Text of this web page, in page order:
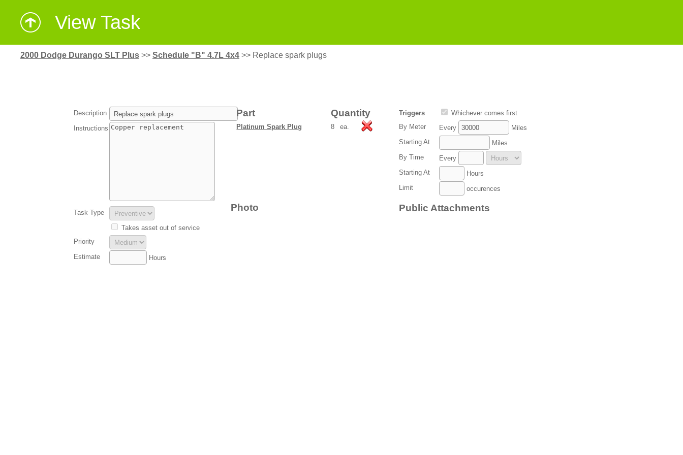
View Task
2000 Dodge Durango SLT Plus >> Schedule "B" 4.7L 4x4 >> Replace spark plugs
Description
Instructions
Task Type
Takes asset out of service
Priority
Estimate
Hours
Part Quantity
Platinum Spark Plug 8 ea.
Triggers
Whichever comes first
By Meter
Every
Miles
Starting At
Miles
By Time
Every
Starting At
Hours
Limit
occurences
Photo Public Attachments